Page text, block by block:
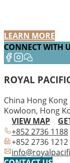
LEARN MORE
CONNECT WITH
ROYAL
China Hong Kong
Kowloon, Hong
VIEW MAP
+852 2736 1188
+852 2736 1212